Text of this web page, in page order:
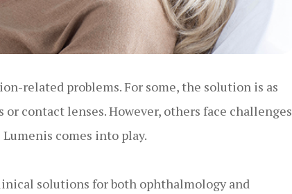
related problems. For some, the solution is as
contact lenses. However, others face challenges
Lumenis comes into play.
solutions for both ophthalmology and